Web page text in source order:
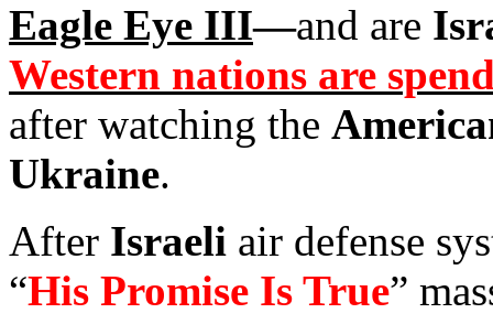
Eagle Eye III—and are
Western nations are
after watching the
Ukraine.
After Israeli air defense
“His Promise Is True”